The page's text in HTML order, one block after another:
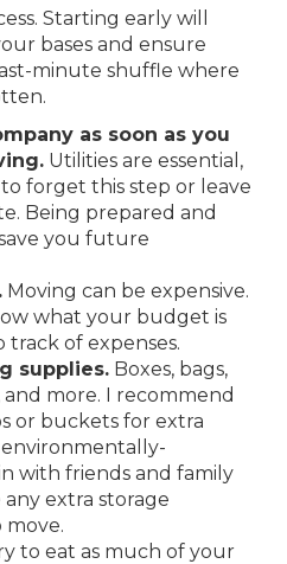
Starting early will
bases and ensure
minute shuffle where
as soon as you
Utilities are essential,
forget this step or leave
Being prepared and
you future
Moving can be expensive.
what your budget is
of expenses.
supplies. Boxes, bags,
more. I recommend
or buckets for extra
with friends and family
extra storage
to eat as much of your